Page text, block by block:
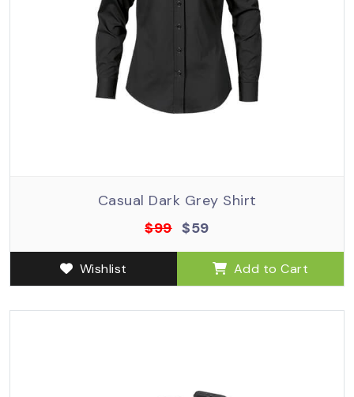
Casual Dark Grey Shirt
$99 $59
Wishlist Add to Cart